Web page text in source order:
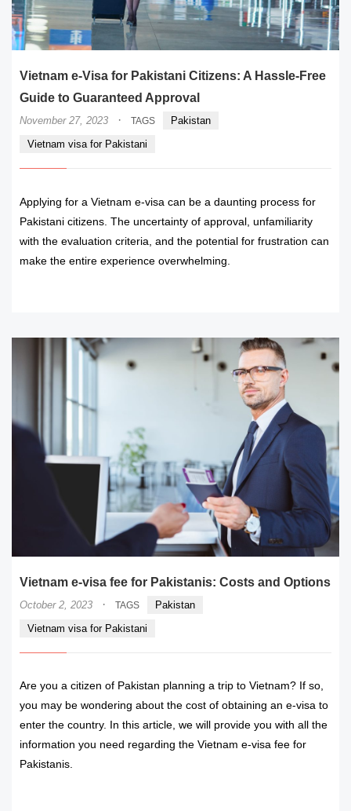
Vietnam e-Visa for Pakistani Citizens: A Hassle-Free
Guide to Guaranteed Approval
November 27, 2023 · TAGS
Pakistan
Vietnam visa for Pakistani
Applying for a Vietnam e-visa can be a daunting process for
Pakistani citizens. The uncertainty of approval, unfamiliarity
with the evaluation criteria, and the potential for frustration can
make the entire experience overwhelming.
Vietnam e-visa fee for Pakistanis: Costs and Options
October 2, 2023 · TAGS
Pakistan
Vietnam visa for Pakistani
Are you a citizen of Pakistan planning a trip to Vietnam? If so,
you may be wondering about the cost of obtaining an e-visa to
enter the country. In this article, we will provide you with all the
information you need regarding the Vietnam e-visa fee for
Pakistanis.